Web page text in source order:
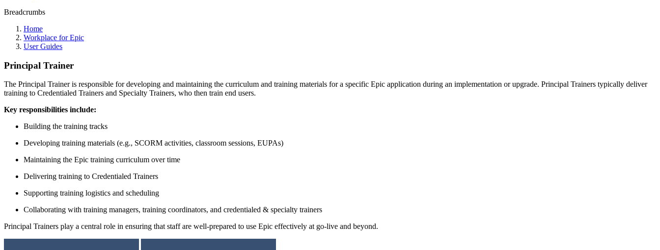
Breadcrumbs
Home
Workplace for Epic
User Guides
Principal Trainer
The Principal Trainer is responsible for developing and maintaining the curriculum and training materials for a specific Epic application during an implementation or upgrade. Principal Trainers typically deliver
training to Credentialed Trainers and Specialty Trainers, who then train end users.
Key responsibilities include:
Building the training tracks
Developing training materials (e.g., SCORM activities, classroom sessions, EUPAs)
Maintaining the Epic training curriculum over time
Delivering training to Credentialed Trainers
Supporting training logistics and scheduling
Collaborating with training managers, training coordinators, and credentialed & specialty trainers
Principal Trainers play a central role in ensuring that staff are well-prepared to use Epic effectively at go-live and beyond.